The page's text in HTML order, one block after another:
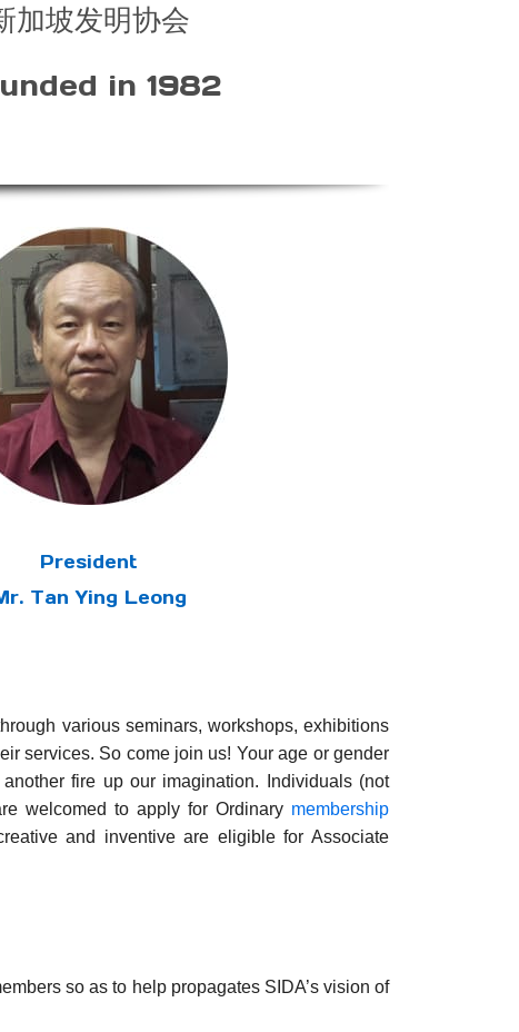
加坡发明协会
in 1982
President
Tan Ying Leong
various seminars, workshops, exhibitions
services. So come join us! Your age or gender
fire up our imagination. Individuals (not
welcomed to apply for Ordinary membership
and inventive are eligible for Associate
so as to help propagates SIDA’s vision of